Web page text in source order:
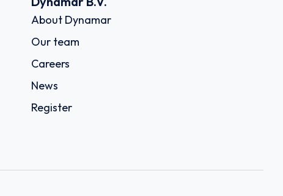
About Dynamar
Our team
Careers
News
Register